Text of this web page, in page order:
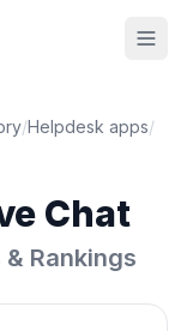
/Helpdesk apps/
Chat
Rankings